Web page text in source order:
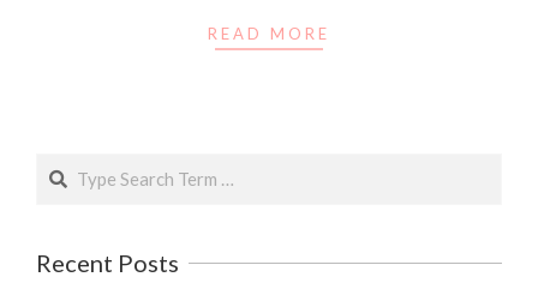
READ MORE
Search
Recent Posts